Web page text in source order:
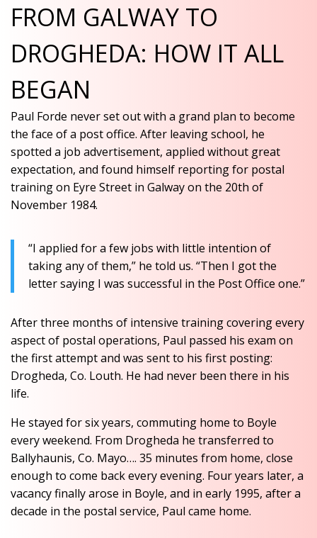
FROM GALWAY TO
DROGHEDA: HOW IT ALL
BEGAN
Paul Forde never set out with a grand plan to become
the face of a post office. After leaving school, he
spotted a job advertisement, applied without great
expectation, and found himself reporting for postal
training on Eyre Street in Galway on the 20th of
November 1984.
“I applied for a few jobs with little intention of
taking any of them,” he told us. “Then I got the
letter saying I was successful in the Post Office one.”
After three months of intensive training covering every
aspect of postal operations, Paul passed his exam on
the first attempt and was sent to his first posting:
Drogheda, Co. Louth. He had never been there in his
life.
He stayed for six years, commuting home to Boyle
every weekend. From Drogheda he transferred to
Ballyhaunis, Co. Mayo…. 35 minutes from home, close
enough to come back every evening. Four years later, a
vacancy finally arose in Boyle, and in early 1995, after a
decade in the postal service, Paul came home.